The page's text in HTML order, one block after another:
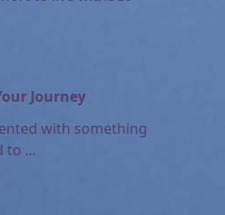
Journey
with something
to ...